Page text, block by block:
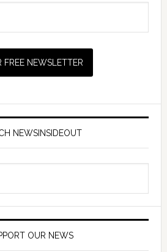
NEWSINSIDEOUT
OUR NEWS